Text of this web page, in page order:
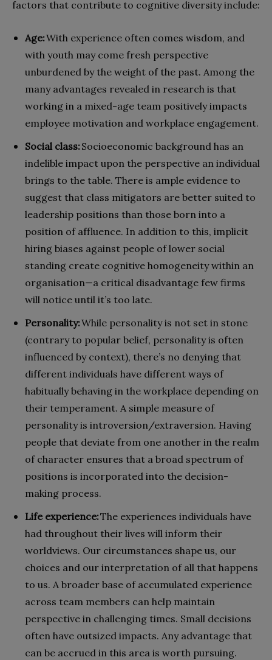
factors that contribute to cognitive diversity include:
Age:With experience often comes wisdom, and
with youth may come fresh perspective
unburdened by the weight of the past. Among the
many advantages revealed in research is that
working in a mixed-age team positively impacts
employee motivation and workplace engagement.
Social class:Socioeconomic background has an
indelible impact upon the perspective an individual
brings to the table. There is ample evidence to
suggest that class mitigators are better suited to
leadership positions than those born into a
position of affluence. In addition to this, implicit
hiring biases against people of lower social
standing create cognitive homogeneity within an
organisation—a critical disadvantage few firms
will notice until it’s too late.
Personality:While personality is not set in stone
(contrary to popular belief, personality is often
influenced by context), there’s no denying that
different individuals have different ways of
habitually behaving in the workplace depending on
their temperament. A simple measure of
personality is introversion/extraversion. Having
people that deviate from one another in the realm
of character ensures that a broad spectrum of
positions is incorporated into the decision-
making process.
Life experience:The experiences individuals have
had throughout their lives will inform their
worldviews. Our circumstances shape us, our
choices and our interpretation of all that happens
to us. A broader base of accumulated experience
across team members can help maintain
perspective in challenging times. Small decisions
often have outsized impacts. Any advantage that
can be accrued in this area is worth pursuing.